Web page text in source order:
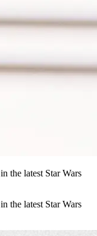
the latest Star Wars
the latest Star Wars